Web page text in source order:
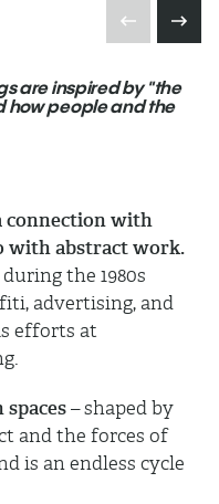
are inspired by "the
how people and the
connection with
with abstract work.
the 1980s
advertising, and
efforts at
– shaped by
and the forces of
is an endless cycle